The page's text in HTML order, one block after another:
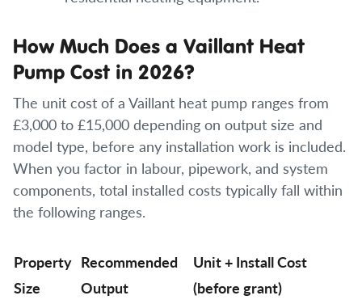
How Much Does a Vaillant Heat
Pump Cost in 2026?
The unit cost of a Vaillant heat pump ranges from
£3,000 to £15,000 depending on output size and
model type, before any installation work is included.
When you factor in labour, pipework, and system
components, total installed costs typically fall within
the following ranges.
Property
Size
Recommended
Output
Unit + Install Cost
(before grant)